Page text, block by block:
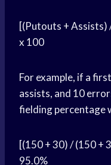
[(Putouts + Assists)
x 100
For example, if a
assists, and 10
fielding percentage
[(150 + 30) / (150 +
95.0%